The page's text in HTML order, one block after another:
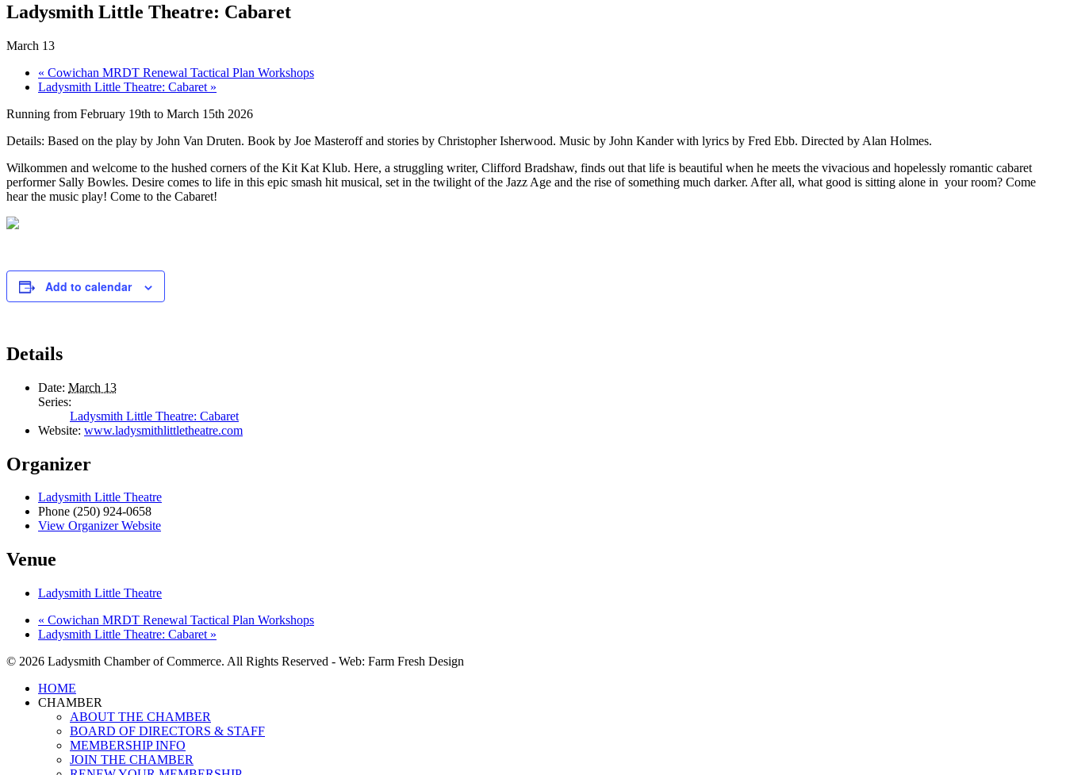
Ladysmith Little Theatre: Cabaret
March 13
« Cowichan MRDT Renewal Tactical Plan Workshops
Ladysmith Little Theatre: Cabaret »
Running from February 19th to March 15th 2026
Details: Based on the play by John Van Druten. Book by Joe Masteroff and stories by Christopher Isherwood. Music by John Kander with lyrics by Fred Ebb. Directed by Alan Holmes.
Wilkommen and welcome to the hushed corners of the Kit Kat Klub. Here, a struggling writer, Clifford Bradshaw, finds out that life is beautiful when he meets the vivacious and hopelessly romantic cabaret
performer Sally Bowles. Desire comes to life in this epic smash hit musical, set in the twilight of the Jazz Age and the rise of something much darker. After all, what good is sitting alone in your room? Come
hear the music play! Come to the Cabaret!
Add to calendar
Details
Date: March 13
Series:
Ladysmith Little Theatre: Cabaret
Website: www.ladysmithlittletheatre.com
Organizer
Ladysmith Little Theatre
Phone (250) 924-0658
View Organizer Website
Venue
Ladysmith Little Theatre
« Cowichan MRDT Renewal Tactical Plan Workshops
Ladysmith Little Theatre: Cabaret »
© 2026 Ladysmith Chamber of Commerce. All Rights Reserved - Web: Farm Fresh Design
Close
Menu
HOME
CHAMBER
ABOUT THE CHAMBER
BOARD OF DIRECTORS & STAFF
MEMBERSHIP INFO
JOIN THE CHAMBER